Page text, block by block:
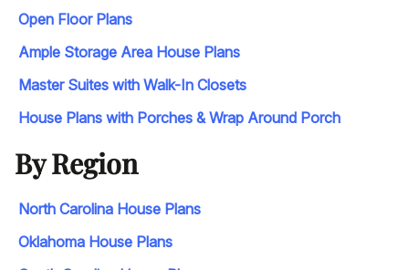
Open Floor Plans
Ample Storage Area House Plans
Master Suites with Walk-In Closets
House Plans with Porches & Wrap Around Porch
By Region
North Carolina House Plans
Oklahoma House Plans